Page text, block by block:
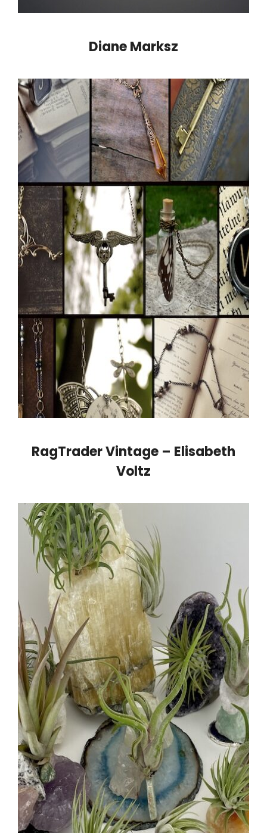
Diane Marksz
RagTrader Vintage – Elisabeth
Voltz